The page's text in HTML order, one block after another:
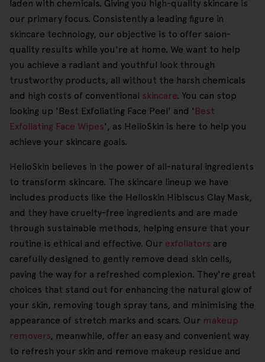
laden with chemicals. Giving you high-quality skincare is
our primary focus. Consistently a leading figure in
skincare technology, our objective is to offer salon-
quality results while you're at home. We want to help
you achieve a radiant and youthful look through
trustworthy products, all without the harsh chemicals
and high costs of conventional skincare. You can stop
looking up 'Best Exfoliating Face Peel' and ' Best
Exfoliating Face Wipes', as HelloSkin is here to help you
achieve your skincare goals.
HelloSkin believes in the power of all-natural ingredients
to transform skincare. The skincare lineup we have
includes products like the Helloskin Hibiscus Clay Mask,
and they have cruelty-free ingredients and are made
through sustainable methods, helping ensure that your
routine is ethical and effective. Our exfoliators are
carefully designed to gently remove dead skin cells,
paving the way for a refreshed complexion. They're great
choices that stand out for enhancing the natural glow of
your skin, removing tough spray tans, and minimising the
appearance of stretch marks and scars. Our makeup
removers, meanwhile, offer an easy and convenient way
to refresh your skin and remove makeup residue and